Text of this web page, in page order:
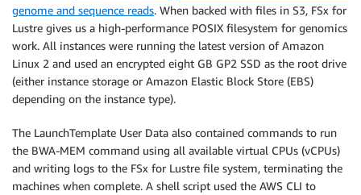
genome and sequence reads. When backed with files in S3, FSx for
Lustre gives us a high-performance POSIX filesystem for genomics
work. All instances were running the latest version of Amazon
Linux 2 and used an encrypted eight GB GP2 SSD as the root drive
(either instance storage or Amazon Elastic Block Store (EBS)
depending on the instance type).
The LaunchTemplate User Data also contained commands to run
the BWA-MEM command using all available virtual CPUs (vCPUs)
and writing logs to the FSx for Lustre file system, terminating the
machines when complete. A shell script used the AWS CLI to